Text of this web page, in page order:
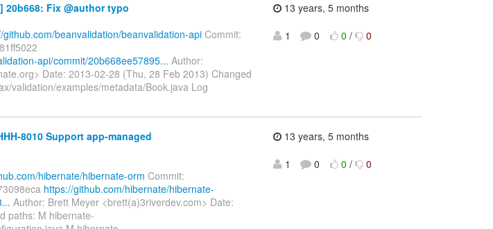
Fix @author typo
github.com/beanvalidation/beanvalidation-api Commit:
api/commit/20b668ee57895... Author:
Date: 2013-02-28 (Thu, 28 Feb 2013) Changed
validation/examples/metadata/Book.java Log
13 years, 5 months
1
0 0 / 0
8010 Support app-managed
hibernate/hibernate-orm Commit:
https://github.com/hibernate/hibernate-
Author: Brett Meyer <brett(a)3riverdev.com> Date:
paths: M hibernate-
13 years, 5 months
1
0 0 / 0